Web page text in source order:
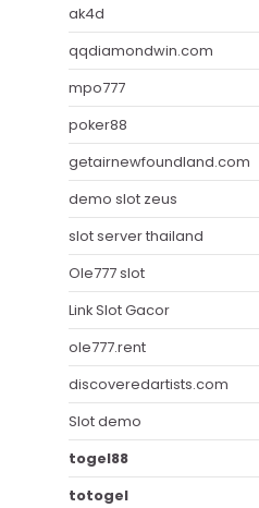
ak4d
qqdiamondwin.com
mpo777
poker88
getairnewfoundland.com
demo slot zeus
slot server thailand
Ole777 slot
Link Slot Gacor
ole777.rent
discoveredartists.com
Slot demo
togel88
totogel